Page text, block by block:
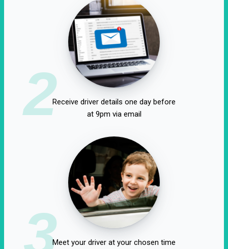
2Receive driver details one day before
at 9pm via email
3Meet your driver at your chosen time